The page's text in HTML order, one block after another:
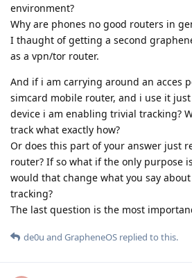
environment?
Why are phones no good routers in
I thaught of getting a second
as a vpn/tor router.
And if i am carrying around an acces
simcard mobile router, and i use it
device i am enabling trivial tracking?
track what exactly how?
Or does this part of your answer just
router? If so what if the only purpose
would that change what you say
tracking?
The last question is the most
de0u and GrapheneOS replied to this.